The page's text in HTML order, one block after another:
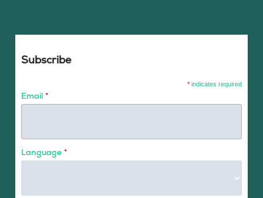
Subscribe
* indicates required
Email *
Language *